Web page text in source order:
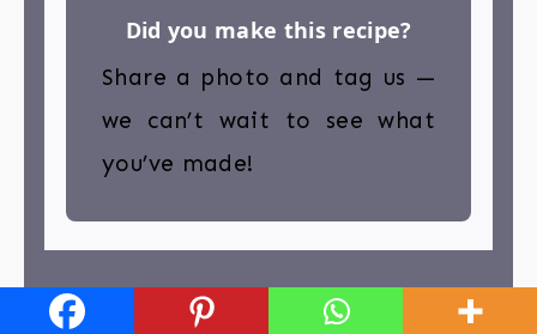
Did you make this recipe?
Share a photo and tag us —
we can’t wait to see what
you’ve made!